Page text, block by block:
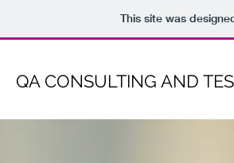
This site was
QA CONSULTING AND